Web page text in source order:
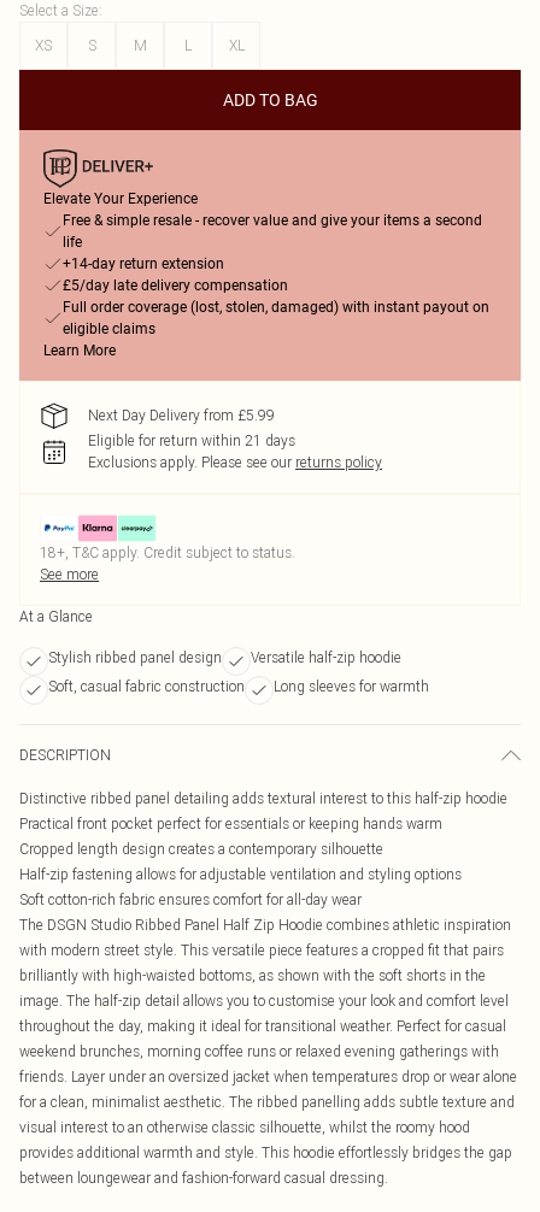
Select a Size:
XS
S M L XL
ADD TO BAG
Elevate Your Experience
Free & simple resale - recover value and give your items a second
life
+14-day return extension
£5/day late delivery compensation
Full order coverage (lost, stolen, damaged) with instant payout on
eligible claims
Learn More
Next Day Delivery from £5.99
Eligible for return within 21 days
Exclusions apply. Please see our returns policy
18+, T&C apply. Credit subject to status.
See more
At a Glance
Stylish ribbed panel design
Versatile half-zip hoodie
Soft, casual fabric construction
Long sleeves for warmth
DESCRIPTION
Distinctive ribbed panel detailing adds textural interest to this half-zip hoodie
Practical front pocket perfect for essentials or keeping hands warm
Cropped length design creates a contemporary silhouette
Half-zip fastening allows for adjustable ventilation and styling options
Soft cotton-rich fabric ensures comfort for all-day wear
The DSGN Studio Ribbed Panel Half Zip Hoodie combines athletic inspiration
with modern street style. This versatile piece features a cropped fit that pairs
brilliantly with high-waisted bottoms, as shown with the soft shorts in the
image. The half-zip detail allows you to customise your look and comfort level
throughout the day, making it ideal for transitional weather. Perfect for casual
weekend brunches, morning coffee runs or relaxed evening gatherings with
friends. Layer under an oversized jacket when temperatures drop or wear alone
for a clean, minimalist aesthetic. The ribbed panelling adds subtle texture and
visual interest to an otherwise classic silhouette, whilst the roomy hood
provides additional warmth and style. This hoodie effortlessly bridges the gap
between loungewear and fashion-forward casual dressing.